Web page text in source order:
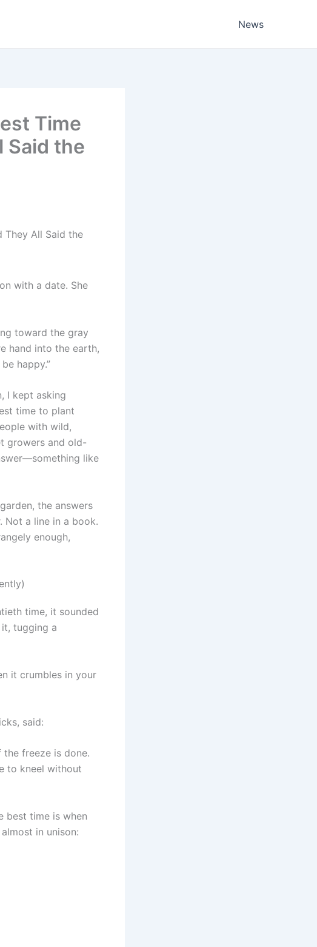
News
Time
Said the
They All Said the
with a date. She
toward the gray
hand into the earth,
happy.”
I kept asking
time to plant
with wild,
growers and old-
like
the answers
Not a line in a book.
enough,
time, it sounded
tugging a
it crumbles in your
said:
freeze is done.
to kneel without
best time is when
in unison: